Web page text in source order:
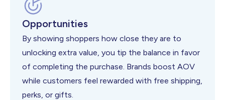
Opportunities
By showing shoppers how close they are to
unlocking extra value, you tip the balance in favor
of completing the purchase. Brands boost AOV
while customers feel rewarded with free shipping,
perks, or gifts.